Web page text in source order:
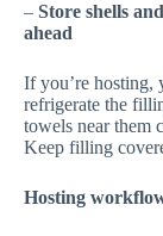
– Store shells
ahead
If you’re hosting,
refrigerate the
towels near them
Keep filling
Hosting